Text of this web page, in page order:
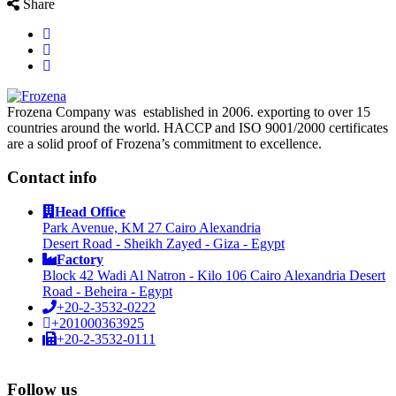
Share
Frozena Company was established in 2006. exporting to over 15
countries around the world. HACCP and ISO 9001/2000 certificates
are a solid proof of Frozena’s commitment to excellence.
Contact info
Head Office
Park Avenue, KM 27 Cairo Alexandria
Desert Road - Sheikh Zayed - Giza - Egypt
Factory
Block 42 Wadi Al Natron - Kilo 106 Cairo Alexandria Desert
Road - Beheira - Egypt
+20-2-3532-0222
+201000363925
+20-2-3532-0111
Follow us